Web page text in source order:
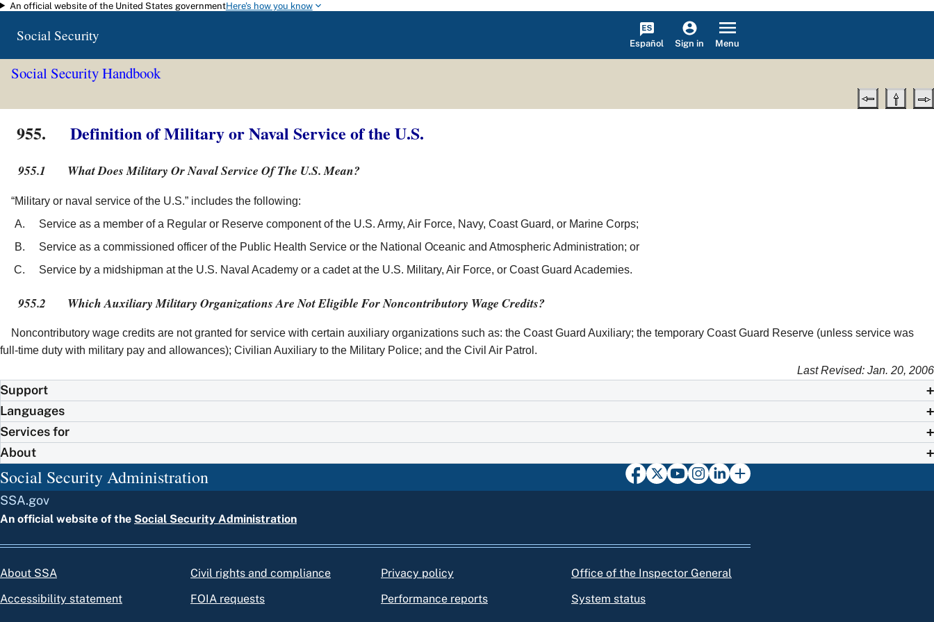
Skip to main content
An official website of the United States governmentHere's how you know
Social Security Español Sign in Menu
Social Security Handbook
955. Definition of Military or Naval Service of the U.S.
955.1 What Does Military Or Naval Service Of The U.S. Mean?
“Military or naval service of the U.S.” includes the following:
Service as a member of a Regular or Reserve component of the U.S. Army, Air Force, Navy, Coast Guard, or Marine Corps;
Service as a commissioned officer of the Public Health Service or the National Oceanic and Atmospheric Administration; or
Service by a midshipman at the U.S. Naval Academy or a cadet at the U.S. Military, Air Force, or Coast Guard Academies.
955.2 Which Auxiliary Military Organizations Are Not Eligible For Noncontributory Wage Credits?
Noncontributory wage credits are not granted for service with certain auxiliary organizations such as: the Coast Guard Auxiliary; the temporary Coast Guard Reserve (unless service was
full-time duty with military pay and allowances); Civilian Auxiliary to the Military Police; and the Civil Air Patrol.
Last Revised: Jan. 20, 2006
Support
Languages
Services for
About
Social Security Administration
SSA.gov
An official website of the Social Security Administration
About SSA
Accessibility statement
Civil rights and compliance
FOIA requests
Privacy policy
Performance reports
Office of the Inspector General
System status